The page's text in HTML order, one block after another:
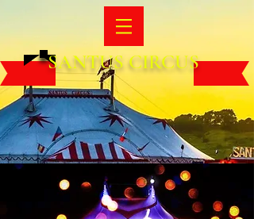
SANTUS CIRCUS